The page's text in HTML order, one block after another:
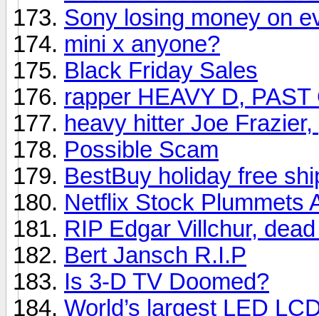
Sony losing money on
mini x anyone?
Black Friday Sales
rapper HEAVY D, PAST
heavy hitter Joe
Possible Scam
BestBuy holiday free
Netflix Stock Plummets
RIP Edgar Villchur,
Bert Jansch R.I.P
Is 3-D TV Doomed?
World’s largest LED